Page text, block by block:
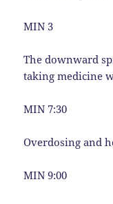
MIN 3
The downward
taking medicine
MIN 7:30
Overdosing and
MIN 9:00